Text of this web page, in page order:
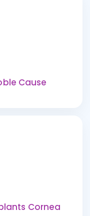
Cause
Cornea